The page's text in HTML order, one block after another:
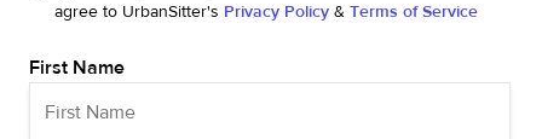
agree to UrbanSitter's Privacy Policy & Terms of Service
First Name